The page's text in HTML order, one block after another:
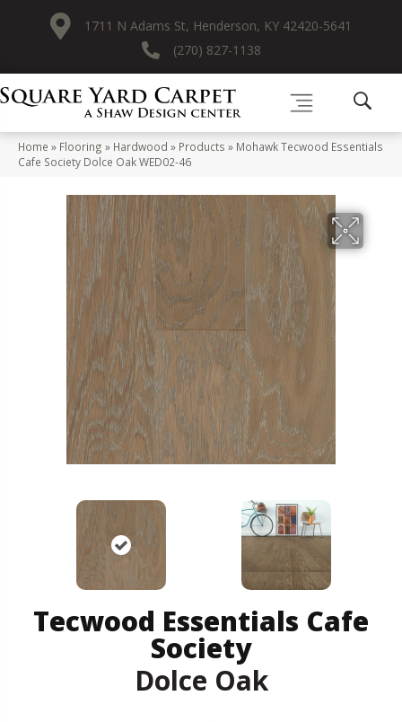
1711 N Adams St, Henderson, KY 42420-5641
(270) 827-1138
Home » Flooring » Hardwood » Products » Mohawk Tecwood Essentials
Cafe Society Dolce Oak WED02-46
Tecwood Essentials Cafe
Society
Dolce Oak